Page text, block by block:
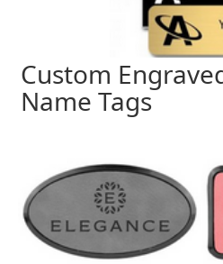
Custom
Name Tags